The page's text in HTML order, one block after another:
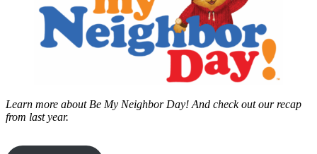
Learn more about Be My Neighbor Day! And check out our recap
from last year.